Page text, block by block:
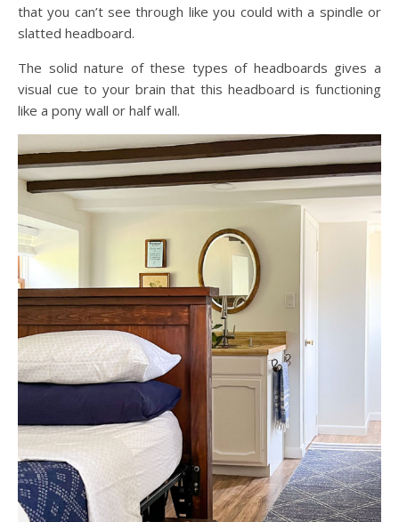
that you can’t see through like you could with a spindle or
slatted headboard.
The solid nature of these types of headboards gives a
visual cue to your brain that this headboard is functioning
like a pony wall or half wall.